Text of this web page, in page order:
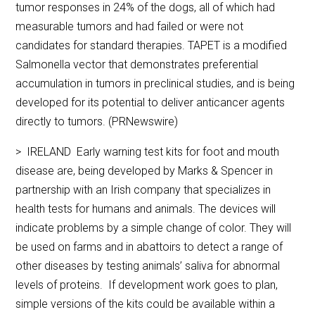
tumor responses in 24% of the dogs, all of which had
measurable tumors and had failed or were not
candidates for standard therapies. TAPET is a modified
Salmonella vector that demonstrates preferential
accumulation in tumors in preclinical studies, and is being
developed for its potential to deliver anticancer agents
directly to tumors. (PRNewswire)
> IRELAND Early warning test kits for foot and mouth
disease are, being developed by Marks & Spencer in
partnership with an Irish company that specializes in
health tests for humans and animals. The devices will
indicate problems by a simple change of color. They will
be used on farms and in abattoirs to detect a range of
other diseases by testing animals’ saliva for abnormal
levels of proteins. If development work goes to plan,
simple versions of the kits could be available within a